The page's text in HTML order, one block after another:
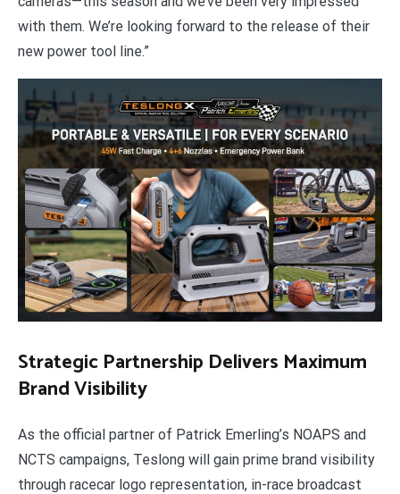
with them. We’re looking forward to the release of their
new power tool line.”
Strategic Partnership Delivers Maximum
Brand Visibility
As the official partner of Patrick Emerling’s NOAPS and
NCTS campaigns, Teslong will gain prime brand visibility
through racecar logo representation, in-race broadcast